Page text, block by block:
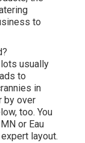
to
usually
to
in
by over
too. You
or Eau
layout.